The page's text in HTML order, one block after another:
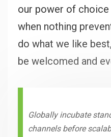
our power of
when nothing
do what we like
be welcomed and
Globally incubate
channels before